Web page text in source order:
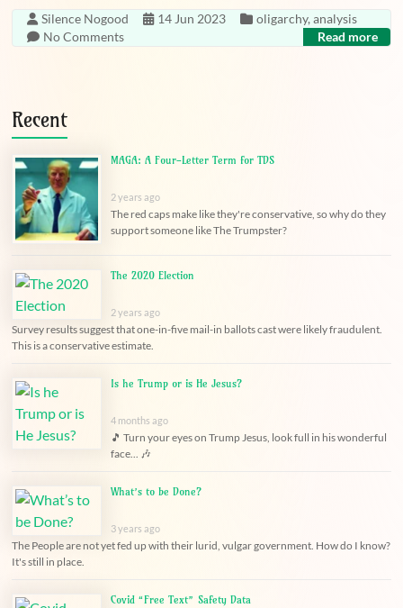
Silence Nogood 14 Jun 2023 oligarchy,analysis
No Comments
Read more
Recent
MAGA: A Four-Letter Term for TDS
2 years ago
The red caps make like they're conservative, so why do they
support someone like The Trumpster?
The 2020 Election
2 years ago
Survey results suggest that one-in-five mail-in ballots cast were likely fraudulent.
This is a conservative estimate.
Is he Trump or is He Jesus?
4 months ago
🎵 Turn your eyes on Trump Jesus, look full in his wonderful
face... 🎶
What’s to be Done?
3 years ago
The People are not yet fed up with their lurid, vulgar government. How do I know?
It's still in place.
Covid “Free Text” Safety Data